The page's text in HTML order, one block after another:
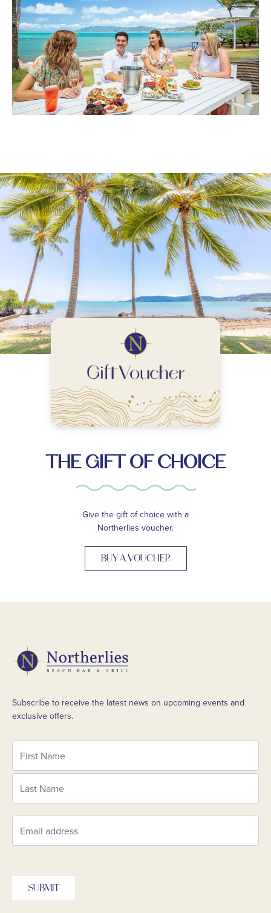
THE GIFT OF CHOICE
Give the gift of choice with a
Northerlies voucher.
BUY A VOUCHER
Subscribe to receive the latest news on upcoming events and
exclusive offers.
SUBMIT